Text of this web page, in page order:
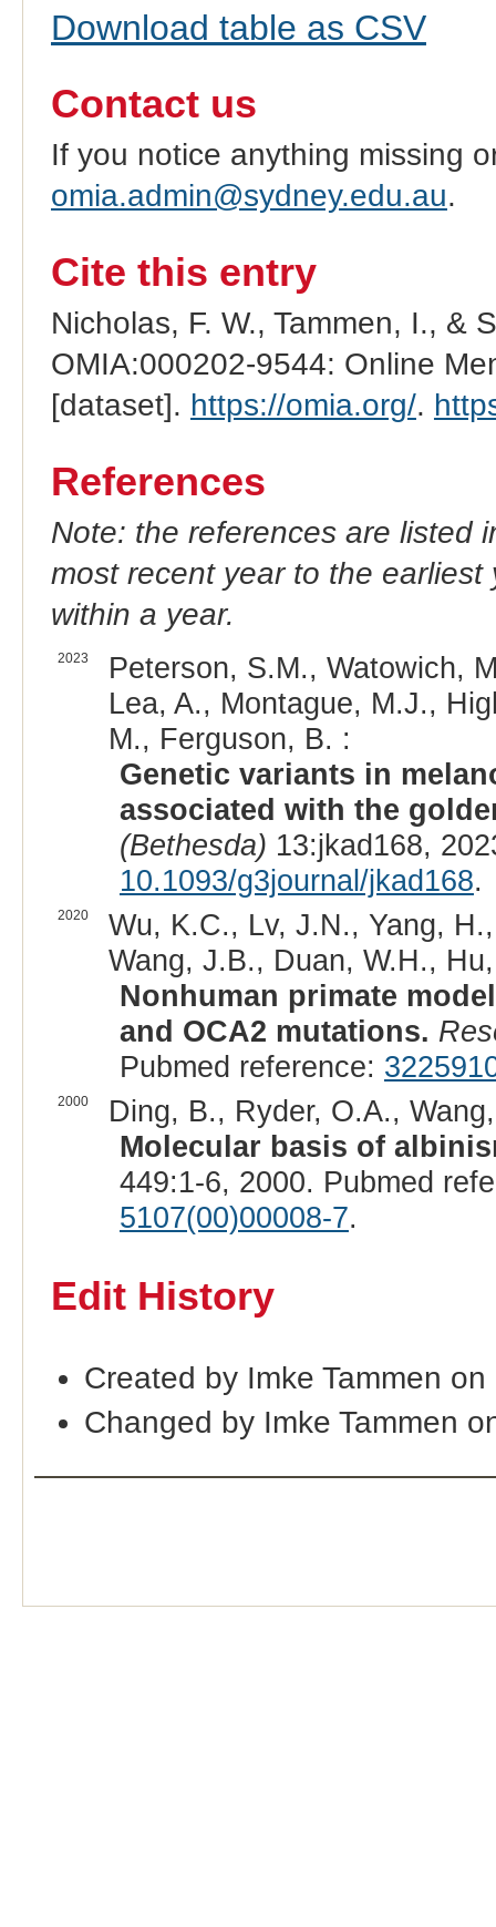
Download table as CSV
Contact us
If you notice anything missing
omia.admin@sydney.edu.au.
Cite this entry
Nicholas, F. W., Tammen, I., &
OMIA:000202-9544: Online
[dataset]. https://omia.org/.
References
Note: the references are listed
most recent year to the
within a year.
2023
Peterson, S.M., Watowich,
Lea, A., Montague, M.J.,
M., Ferguson, B. :
Genetic variants in
associated with the
(Bethesda) 13:jkad168,
10.1093/g3journal/jkad168.
2020
Wu, K.C., Lv, J.N., Yang,
Wang, J.B., Duan, W.H.,
Nonhuman primate
and OCA2 mutations.
Pubmed reference:
2000
Ding, B., Ryder, O.A.,
Molecular basis of
449:1-6, 2000. Pubmed
5107(00)00008-7.
Edit History
Created by Imke Tammen
Changed by Imke Tammen